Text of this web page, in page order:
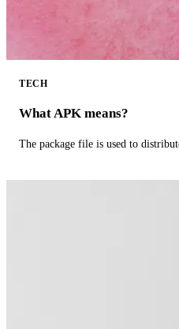
TECH
What APK means?
The package file is used to